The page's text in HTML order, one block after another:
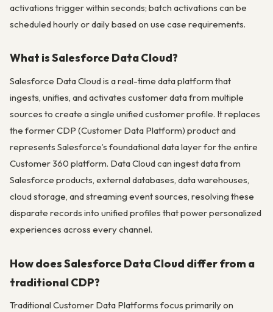
activations trigger within seconds; batch activations can be
scheduled hourly or daily based on use case requirements.
What is Salesforce Data Cloud?
Salesforce Data Cloud is a real-time data platform that
ingests, unifies, and activates customer data from multiple
sources to create a single unified customer profile. It replaces
the former CDP (Customer Data Platform) product and
represents Salesforce’s foundational data layer for the entire
Customer 360 platform. Data Cloud can ingest data from
Salesforce products, external databases, data warehouses,
cloud storage, and streaming event sources, resolving these
disparate records into unified profiles that power personalized
experiences across every channel.
How does Salesforce Data Cloud differ from a
traditional CDP?
Traditional Customer Data Platforms focus primarily on